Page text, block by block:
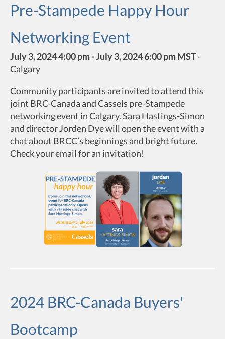
Pre-Stampede Happy Hour
Networking Event
July 3, 2024 4:00 pm - July 3, 2024 6:00 pm MST-
Calgary
Community participants are invited to attend this
joint BRC-Canada and Cassels pre-Stampede
networking event in Calgary. Sara Hastings-Simon
and director Jorden Dye will open the event with a
chat about BRCC’s beginnings and bright future.
Check your email for an invitation!
2024 BRC-Canada Buyers'
Bootcamp